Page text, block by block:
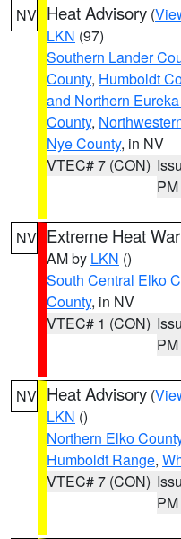
NV Heat Advisory (
LKN (97)
Southern Lander
County, Humboldt
and Northern
County,
Nye County, in NV
VTEC# 7 (CON)
PM
NV Extreme Heat
AM by LKN ()
South Central Elko
County, in NV
VTEC# 1 (CON)
PM
NV Heat Advisory (
LKN ()
Northern Elko
Humboldt Range,
VTEC# 7 (CON)
PM